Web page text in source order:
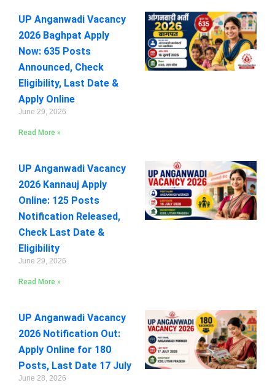
UP Anganwadi Vacancy
2026 Baghpat Apply
Now: 635 Posts
Announced, Check
Eligibility, Last Date &
Apply Online
June 29, 2026
Read More »
UP Anganwadi Vacancy
2026 Kannauj Apply
Online: 125 Posts
Notification Released,
Check Last Date &
Eligibility
June 29, 2026
Read More »
UP Anganwadi Vacancy
2026 Notification Out:
Apply Online for 180
Posts, Last Date 17 July
June 28, 2026